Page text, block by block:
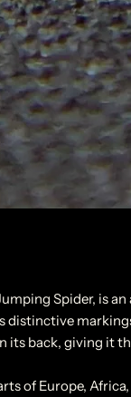
Spider, is
distinctive
its back, giving it
of Europe,